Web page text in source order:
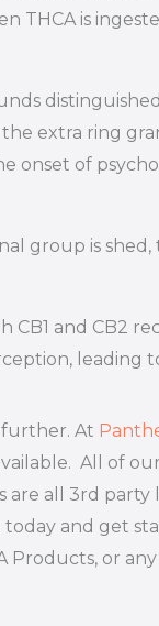
THCA is
extra ring
of
group is
and CB2
leading
further. At
All of our
all 3rd party
and get
Products, or